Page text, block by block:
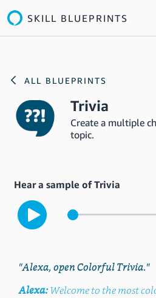
SKILL BLUEPRINTS
ALL BLUEPRINTS
Trivia
Create a multiple
topic.
Hear a sample of Trivia
"Alexa, open Colorful Trivia."
Alexa:Welcome to the most